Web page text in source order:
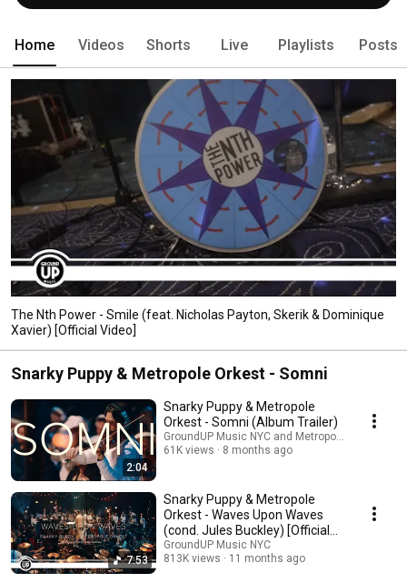
beliefs and ideas and to harness the power of music to help influence
Home Videos Shorts Live Playlists Posts
The Nth Power - Smile (feat. Nicholas Payton, Skerik & Dominique
Xavier) [Official Video]
Snarky Puppy & Metropole Orkest - Somni
2:04
Snarky Puppy & Metropole
Orkest - Somni (Album Trailer)
GroundUP Music NYC and Metropole Orkest
61K views
8 months ago
7:53
Snarky Puppy & Metropole
Orkest - Waves Upon Waves
(cond. Jules Buckley) [Official
Video]
GroundUP Music NYC
813K views
11 months ago